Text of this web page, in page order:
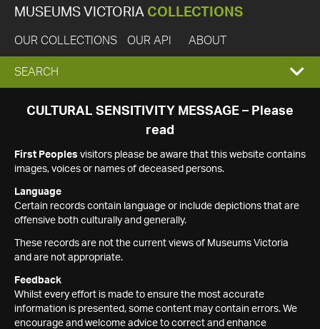
MUSEUMS VICTORIA COLLECTIONS
OUR COLLECTIONS OUR API ABOUT
EXPAND
SEARCH
SEARCH
CULTURAL SENSITIVITY MESSAGE – Please
read
First Peoples visitors please be aware that this website contains
images, voices or names of deceased persons.
Language
Certain records contain language or include depictions that are
offensive both culturally and generally.
These records are not the current views of Museums Victoria
and are not appropriate.
Feedback
Whilst every effort is made to ensure the most accurate
information is presented, some content may contain errors. We
encourage and welcome advice to correct and enhance